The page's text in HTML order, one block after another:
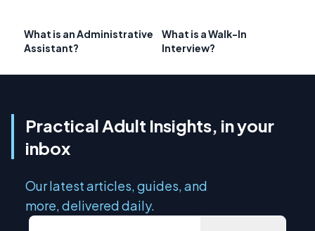
What is an Administrative
Assistant?
What is a Walk-In
Interview?
Practical Adult Insights, in your
inbox
Our latest articles, guides, and
more, delivered daily.